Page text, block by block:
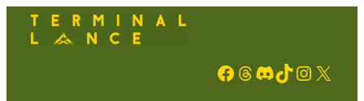
Facebook Threads Discord TikTok Instagram X